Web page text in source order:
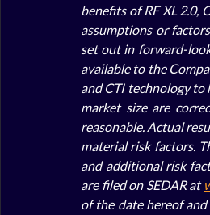
benefits of RF XL
assumptions or
set out in forward-
available to the
and CTI technology
market size are
reasonable. Actual
material risk factors.
and additional risk
are filed on SEDAR at
of the date hereof